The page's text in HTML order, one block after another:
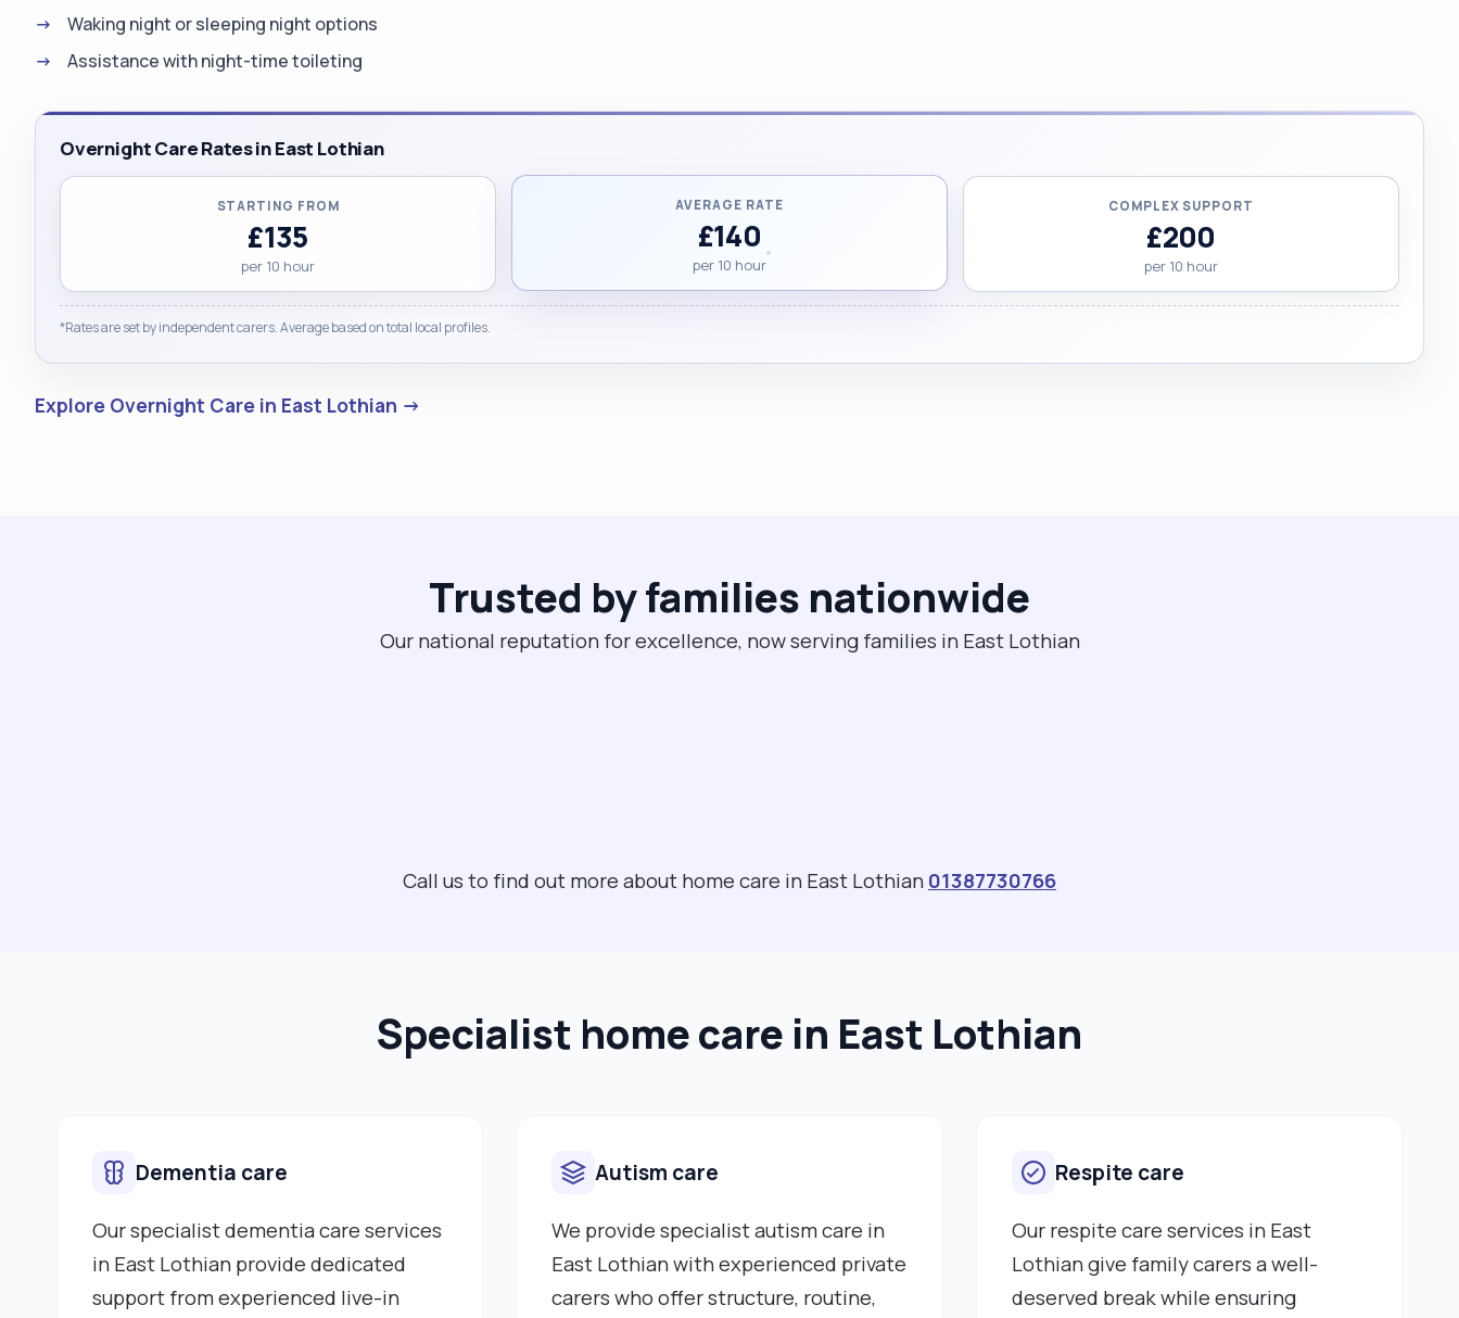
Waking night or sleeping night options
Assistance with night-time toileting
Overnight Care Rates in East Lothian
STARTING FROM
£135
per 10 hour
AVERAGE RATE
£140
per 10 hour
COMPLEX SUPPORT
£200
per 10 hour
*Rates are set by independent carers. Average based on total local profiles.
Explore Overnight Care in East Lothian →
Trusted by families nationwide
Our national reputation for excellence, now serving families in East Lothian
Call us to find out more about home care in East Lothian01387730766
Specialist home care in East Lothian
Dementia care
Our specialist dementia care services
in East Lothian provide dedicated
support from experienced live-in
Autism care
We provide specialist autism care in
East Lothian with experienced private
carers who offer structure, routine,
Respite care
Our respite care services in East
Lothian give family carers a well-
deserved break while ensuring